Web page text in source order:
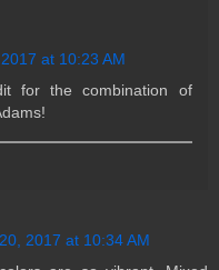
at 10:23 AM
for the combination of
2017 at 10:34 AM